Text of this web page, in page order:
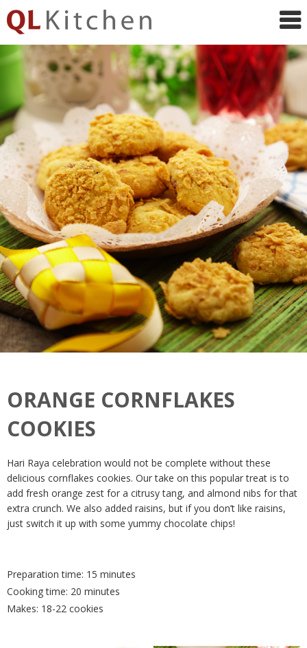
Kitchen
ORANGE CORNFLAKES
COOKIES
Hari Raya celebration would not be complete without these
delicious cornflakes cookies. Our take on this popular treat is to
add fresh orange zest for a citrusy tang, and almond nibs for that
extra crunch. We also added raisins, but if you don’t like raisins,
just switch it up with some yummy chocolate chips!
Preparation time: 15 minutes
Cooking time: 20 minutes
Makes: 18-22 cookies